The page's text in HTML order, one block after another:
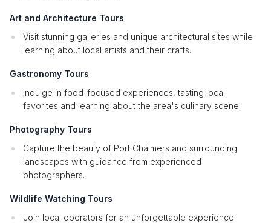
Art and Architecture Tours
Visit stunning galleries and unique architectural sites while
learning about local artists and their crafts.
Gastronomy Tours
Indulge in food-focused experiences, tasting local
favorites and learning about the area's culinary scene.
Photography Tours
Capture the beauty of Port Chalmers and surrounding
landscapes with guidance from experienced
photographers.
Wildlife Watching Tours
Join local operators for an unforgettable experience